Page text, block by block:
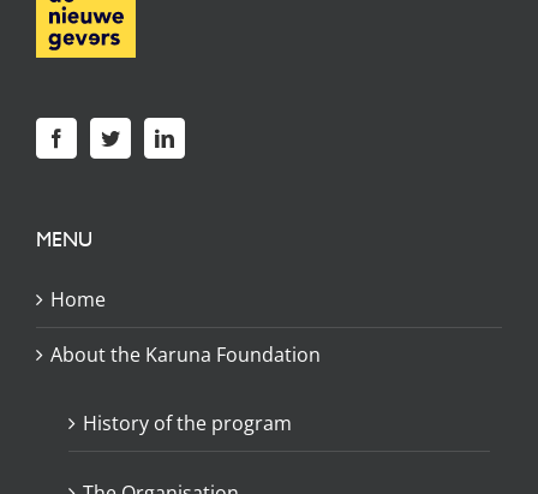
MENU
Home
About the Karuna Foundation
History of the program